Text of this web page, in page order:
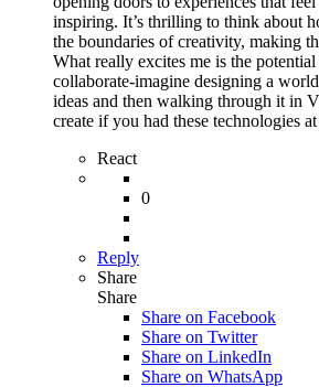
inspiring. It’s thrilling to think about
the boundaries of creativity, making
What really excites me is the
collaborate-imagine designing a
ideas and then walking through it in
create if you had these technologies
React
0
Reply
Share
Share
Share on Facebook
Share on Twitter
Share on LinkedIn
Share on WhatsApp